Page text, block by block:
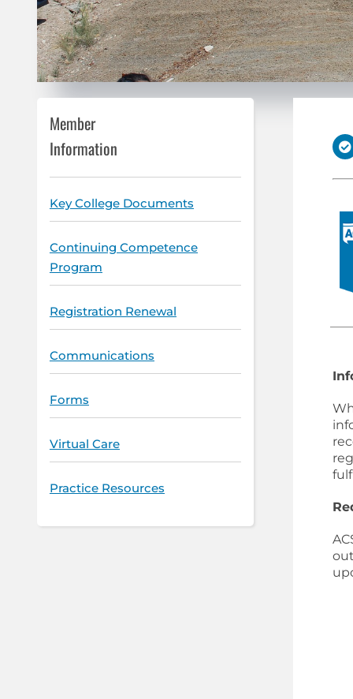
Member
Information
Key College Documents
Continuing Competence
Program
Registration Renewal
Communications
Forms
Virtual Care
Practice Resources